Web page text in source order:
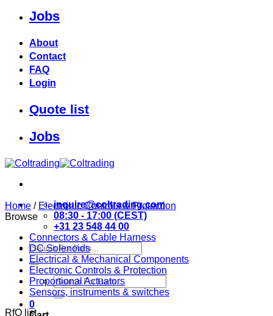
Skip
Jobs
About
Contact
FAQ
Login
Quote list
Jobs
inquire@coltrading.com
08:30 - 17:00 (CEST)
+31 23 548 44 00
Search
for:
Search
for:
0
Home / Electronic Controls & Protection
Browse
Connectors & Cable Harness
DC Solenoids
Electrical & Mechanical Components
Electronic Controls & Protection
Proportional Actuators
Sensors, instruments & switches
RfQ list